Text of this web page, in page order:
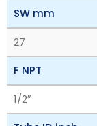
SW mm
27
F NPT
1/2″